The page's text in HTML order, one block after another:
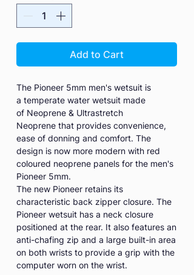
Add to Cart
The Pioneer 5mm men's wetsuit is
a temperate water wetsuit made
of Neoprene & Ultrastretch
Neoprene that provides convenience,
ease of donning and comfort. The
design is now more modern with red
coloured neoprene panels for the men's
Pioneer 5mm.
The new Pioneer retains its
characteristic back zipper closure. The
Pioneer wetsuit has a neck closure
positioned at the rear. It also features an
anti-chafing zip and a large built-in area
on both wrists to provide a grip with the
computer worn on the wrist.